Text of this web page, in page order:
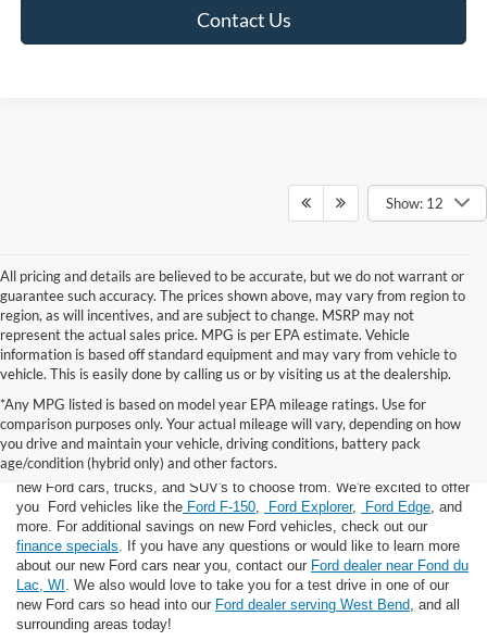
Contact Us
Show: 12
All pricing and details are believed to be accurate, but we do not warrant or
guarantee such accuracy. The prices shown above, may vary from region to
region, as will incentives, and are subject to change. MSRP may not
represent the actual sales price. MPG is per EPA estimate. Vehicle
information is based off standard equipment and may vary from vehicle to
vehicle. This is easily done by calling us or by visiting us at the dealership.
*Any MPG listed is based on model year EPA mileage ratings. Use for
comparison purposes only. Your actual mileage will vary, depending on how
you drive and maintain your vehicle, driving conditions, battery pack
age/condition (hybrid only) and other factors.
If you're looking for a new Ford near you in the Lomira, WI area, you've
landed in the right place! Here at Van Horn Ford Lomira, we have many
new Ford cars, trucks, and SUV's to choose from. We're excited to offer
you Ford vehicles like the Ford F-150 Ford Explorer, Ford Edge , and
more. For additional savings on new Ford vehicles, check out our
finance specials . If you have any questions or would like to learn more
about our new Ford cars near you, contact our Ford dealer near Fond du
Lac, WI . We also would love to take you for a test drive in one of our
new Ford cars so head into our Ford dealer serving West Bend , and all
surrounding areas today!